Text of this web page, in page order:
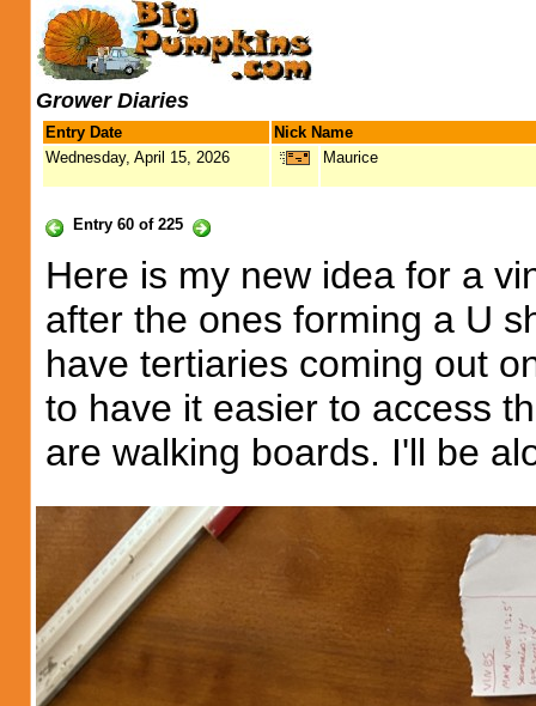
Grower Diaries
Entry Date
Nick Name
Wednesday, April 15, 2026
Maurice
Entry 60 of 225
Here is my new idea for a
after the ones forming a U
have tertiaries coming out
to have it easier to access
are walking boards. I'll be